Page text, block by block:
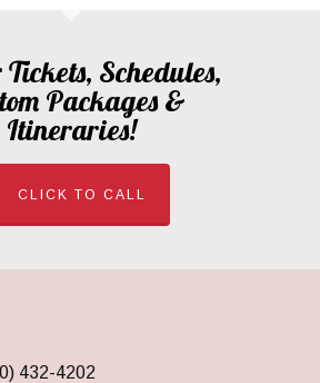
Schedules,
Packages &
Itineraries!
CLICK TO CALL
432-4202